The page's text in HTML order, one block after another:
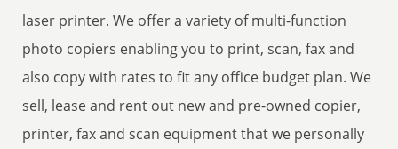
laser printer. We offer a variety of multi-function
photo copiers enabling you to print, scan, fax and
also copy with rates to fit any office budget plan. We
sell, lease and rent out new and pre-owned copier,
printer, fax and scan equipment that we personally